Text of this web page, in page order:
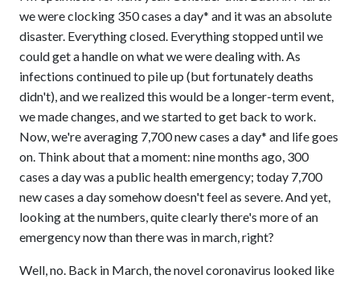
we were clocking 350 cases a day* and it was an absolute
disaster. Everything closed. Everything stopped until we
could get a handle on what we were dealing with. As
infections continued to pile up (but fortunately deaths
didn't), and we realized this would be a longer-term event,
we made changes, and we started to get back to work.
Now, we're averaging 7,700 new cases a day* and life goes
on. Think about that a moment: nine months ago, 300
cases a day was a public health emergency; today 7,700
new cases a day somehow doesn't feel as severe. And yet,
looking at the numbers, quite clearly there's more of an
emergency now than there was in march, right?
Well, no. Back in March, the novel coronavirus looked like